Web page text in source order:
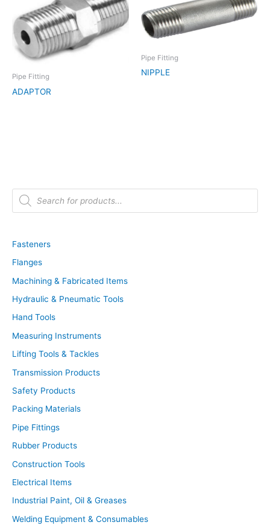
Pipe Fitting
ADAPTOR
Pipe Fitting
NIPPLE
P
d
t
s
e
r
c
h
Fasteners
Flanges
Machining & Fabricated Items
Hydraulic & Pneumatic Tools
Hand Tools
Measuring Instruments
Lifting Tools & Tackles
Transmission Products
Safety Products
Packing Materials
Pipe Fittings
Rubber Products
Construction Tools
Electrical Items
Industrial Paint, Oil & Greases
Welding Equipment & Consumables